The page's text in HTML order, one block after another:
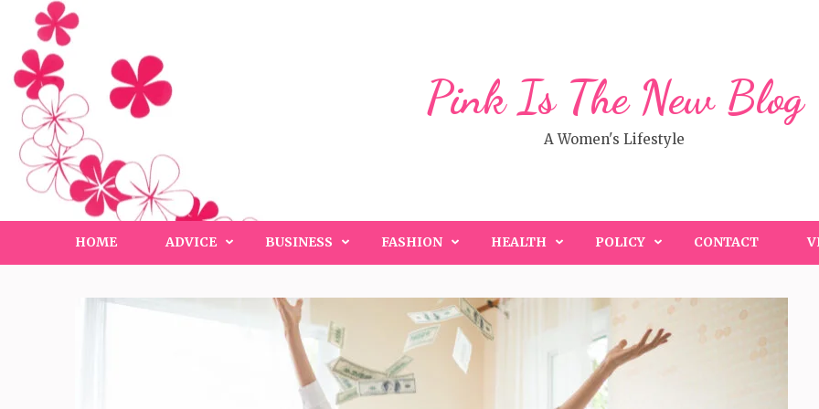
content
(Press
Enter)
Pink Is The New Blog
A Women's Lifestyle
HOME ADVICE BUSINESS FASHION HEALTH POLICY CONTACT